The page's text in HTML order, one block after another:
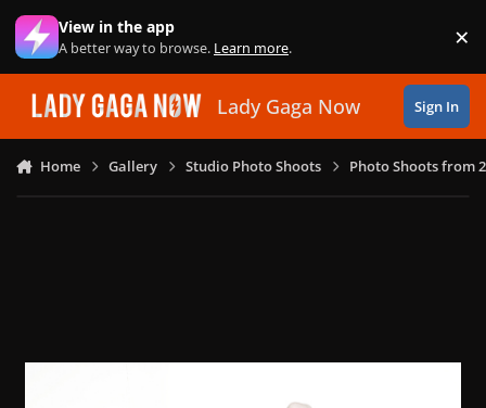
Skip to content
View in the app
A better way to browse. Learn more. ×
Lady Gaga Now Sign In
Home Gallery Studio Photo Shoots Photo Shoots from